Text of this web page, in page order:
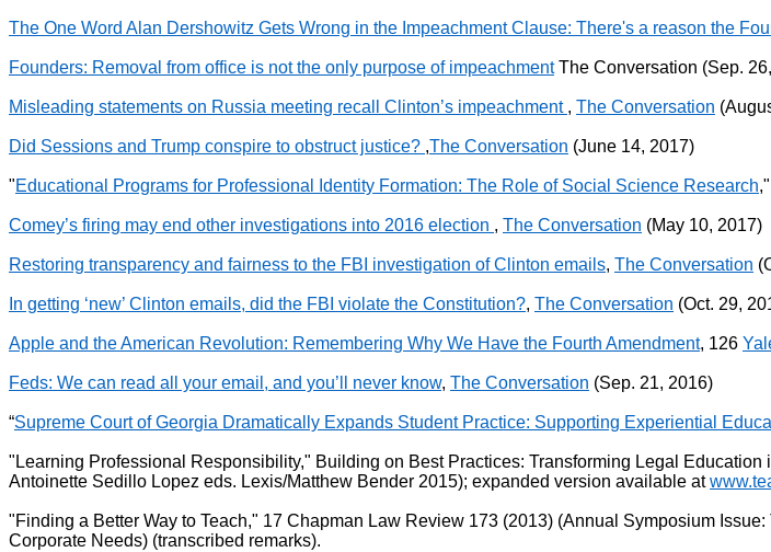
The One Word Alan Dershowitz Gets Wrong in the Impeachment Clause: There's a reason the
Founders: Removal from office is not the only purpose of impeachmentThe Conversation (Sep.
Misleading statements on Russia meeting recall Clinton’s impeachment , The Conversation
Did Sessions and Trump conspire to obstruct justice? ,The Conversation (June 14, 2017)
"Educational Programs for Professional Identity Formation: The Role of Social Science Research
Comey’s firing may end other investigations into 2016 election , The Conversation (May 10, 2017)
Restoring transparency and fairness to the FBI investigation of Clinton emails, The Conversation
In getting ‘new’ Clinton emails, did the FBI violate the Constitution?, The Conversation (Oct. 29,
Apple and the American Revolution: Remembering Why We Have the Fourth Amendment, 126
Feds: We can read all your email, and you’ll never know, The Conversation (Sep. 21, 2016)
“Supreme Court of Georgia Dramatically Expands Student Practice: Supporting Experiential
"Learning Professional Responsibility," Building on Best Practices: Transforming Legal
Antoinette Sedillo Lopez eds. Lexis/Matthew Bender 2015); expanded version available at
"Finding a Better Way to Teach," 17 Chapman Law Review 173 (2013) (Annual Symposium
Corporate Needs) (transcribed remarks).